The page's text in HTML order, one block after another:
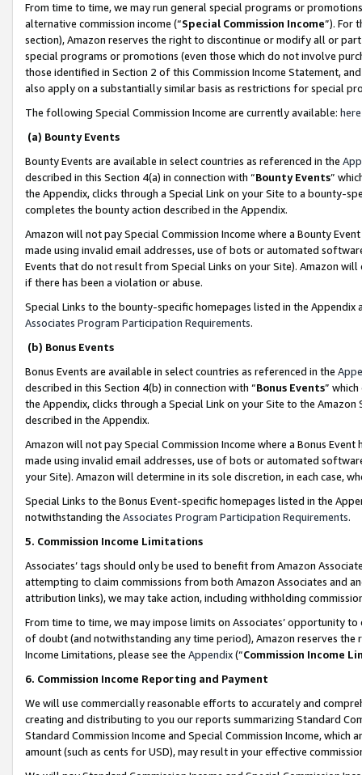
From time to time, we may run general special programs or
alternative commission income (“Special Commission Income”). For
section), Amazon reserves the right to discontinue or modify all or
special programs or promotions (even those which do not involve
those identified in Section 2 of this Commission Income Statement,
also apply on a substantially similar basis as restrictions for special
The following Special Commission Income are currently available: here
(a) Bounty Events
Bounty Events are available in select countries as referenced in the
described in this Section 4(a) in connection with “Bounty Events”
the Appendix, clicks through a Special Link on your Site to a bounty-
completes the bounty action described in the Appendix.
Amazon will not pay Special Commission Income where a Bounty
made using invalid email addresses, use of bots or automated
Events that do not result from Special Links on your Site). Amazon
if there has been a violation or abuse.
Special Links to the bounty-specific homepages listed in the
Associates Program Participation Requirements.
(b) Bonus Events
Bonus Events are available in select countries as referenced in the
described in this Section 4(b) in connection with “Bonus Events”
the Appendix, clicks through a Special Link on your Site to the
described in the Appendix.
Amazon will not pay Special Commission Income where a Bonus
made using invalid email addresses, use of bots or automated
your Site). Amazon will determine in its sole discretion, in each case,
Special Links to the Bonus Event-specific homepages listed in the
notwithstanding the Associates Program Participation Requirements.
5. Commission Income Limitations
Associates’ tags should only be used to benefit from Amazon
attempting to claim commissions from both Amazon Associates and
attribution links), we may take action, including withholding
From time to time, we may impose limits on Associates’ opportunity
of doubt (and notwithstanding any time period), Amazon reserves
Income Limitations, please see the Appendix(“Commission Income
6. Commission Income Reporting and Payment
We will use commercially reasonable efforts to accurately and
creating and distributing to you our reports summarizing Standard
Standard Commission Income and Special Commission Income,
amount (such as cents for USD), may result in your effective